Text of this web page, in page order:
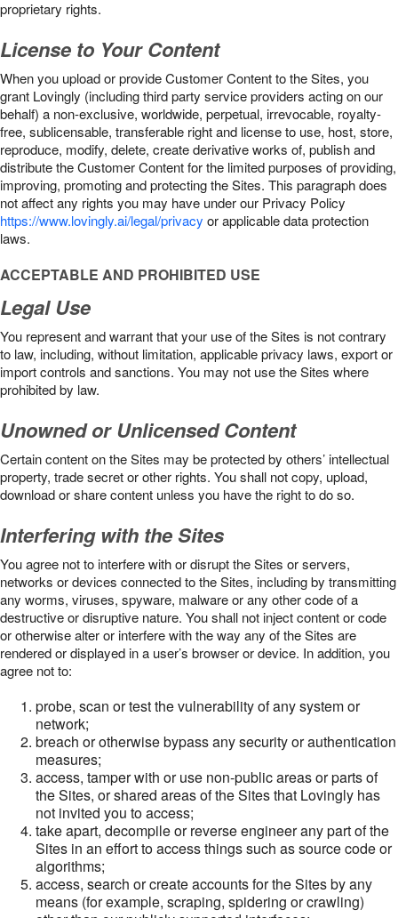
proprietary rights.
License to Your Content
When you upload or provide Customer Content to the Sites, you
grant Lovingly (including third party service providers acting on our
behalf) a non-exclusive, worldwide, perpetual, irrevocable, royalty-
free, sublicensable, transferable right and license to use, host, store,
reproduce, modify, delete, create derivative works of, publish and
distribute the Customer Content for the limited purposes of providing,
improving, promoting and protecting the Sites. This paragraph does
not affect any rights you may have under our Privacy Policy
https://www.lovingly.ai/legal/privacy or applicable data protection
laws.
ACCEPTABLE AND PROHIBITED USE
Legal Use
You represent and warrant that your use of the Sites is not contrary
to law, including, without limitation, applicable privacy laws, export or
import controls and sanctions. You may not use the Sites where
prohibited by law.
Unowned or Unlicensed Content
Certain content on the Sites may be protected by others’ intellectual
property, trade secret or other rights. You shall not copy, upload,
download or share content unless you have the right to do so.
Interfering with the Sites
You agree not to interfere with or disrupt the Sites or servers,
networks or devices connected to the Sites, including by transmitting
any worms, viruses, spyware, malware or any other code of a
destructive or disruptive nature. You shall not inject content or code
or otherwise alter or interfere with the way any of the Sites are
rendered or displayed in a user’s browser or device. In addition, you
agree not to:
probe, scan or test the vulnerability of any system or
network;
breach or otherwise bypass any security or authentication
measures;
access, tamper with or use non-public areas or parts of
the Sites, or shared areas of the Sites that Lovingly has
not invited you to access;
take apart, decompile or reverse engineer any part of the
Sites in an effort to access things such as source code or
algorithms;
access, search or create accounts for the Sites by any
means (for example, scraping, spidering or crawling)